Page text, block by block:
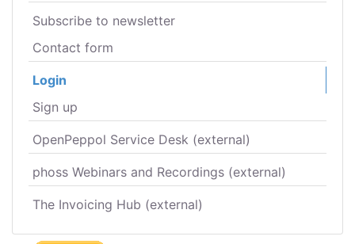
Subscribe to newsletter
Contact form
Login
Sign up
OpenPeppol Service Desk (external)
phoss Webinars and Recordings (external)
The Invoicing Hub (external)